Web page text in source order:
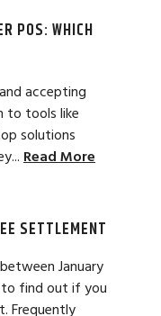
pleased. In
POS: WHICH
accepting
to tools like
solutions
Read More
SETTLEMENT
January
to find out if you
Frequently